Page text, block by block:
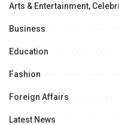
Arts & Entertainment,
Business
Education
Fashion
Foreign Affairs
Latest News